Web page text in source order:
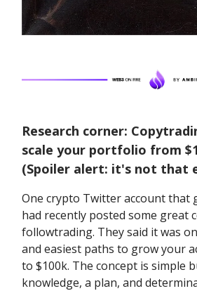
Research corner:
scale your portfolio from
(Spoiler alert: it's not that
One crypto Twitter account that
had recently posted some great
followtrading. They said it was
and easiest paths to grow your
to $100k. The concept is simple
knowledge, a plan, and